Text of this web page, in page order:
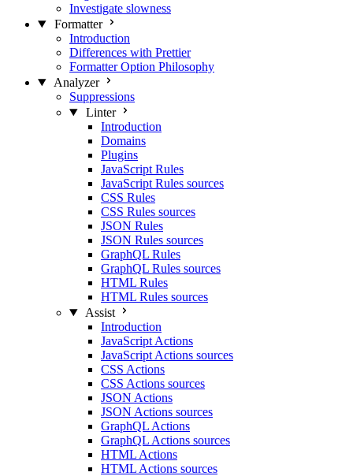
Investigate slowness
Formatter
Introduction
Differences with Prettier
Formatter Option Philosophy
Analyzer
Suppressions
Linter
Introduction
Domains
Plugins
JavaScript Rules
JavaScript Rules sources
CSS Rules
CSS Rules sources
JSON Rules
JSON Rules sources
GraphQL Rules
GraphQL Rules sources
HTML Rules
HTML Rules sources
Assist
Introduction
JavaScript Actions
JavaScript Actions sources
CSS Actions
CSS Actions sources
JSON Actions
JSON Actions sources
GraphQL Actions
GraphQL Actions sources
HTML Actions
HTML Actions sources